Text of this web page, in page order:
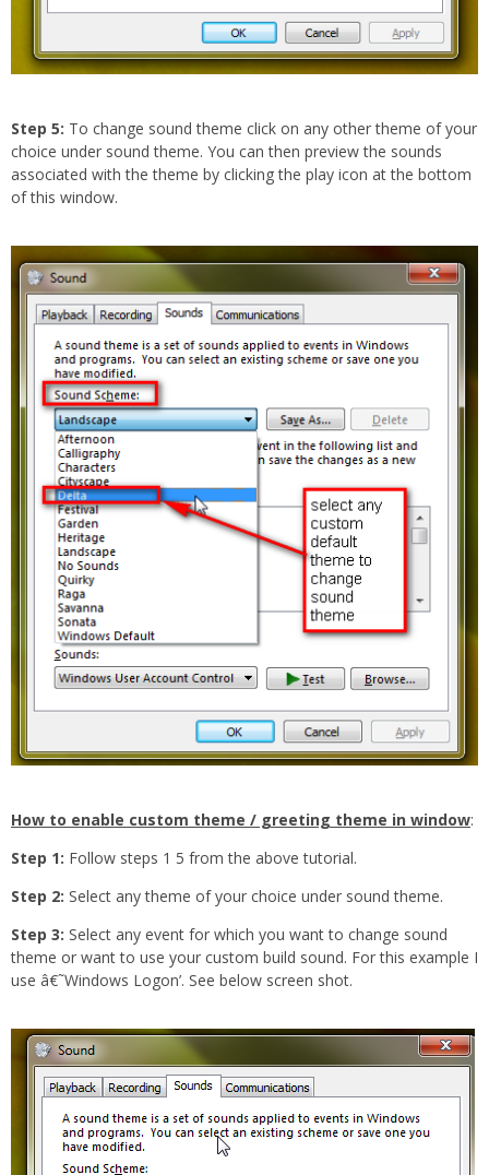
Step 5: To change sound theme click on any other theme of your
choice under sound theme. You can then preview the sounds
associated with the theme by clicking the play icon at the bottom
of this window.
How to enable custom theme / greeting theme in window:
Step 1: Follow steps 1 5 from the above tutorial.
Step 2: Select any theme of your choice under sound theme.
Step 3: Select any event for which you want to change sound
theme or want to use your custom build sound. For this example I
use â€˜Windows Logon’. See below screen shot.